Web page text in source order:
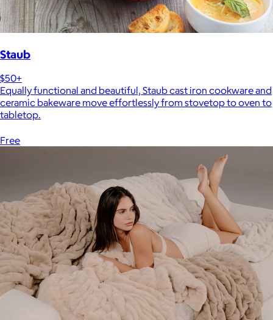
Staub
$50+
Equally functional and beautiful, Staub cast iron cookware and
ceramic bakeware move effortlessly from stovetop to oven to
tabletop.
Free